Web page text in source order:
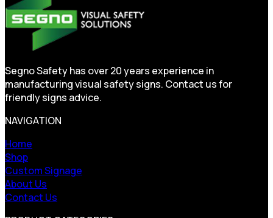
Segno Safety has over 20 years experience in
manufacturing visual safety signs. Contact us for
friendly signs advice.
NAVIGATION
Home
Shop
Custom Signage
About Us
Contact Us